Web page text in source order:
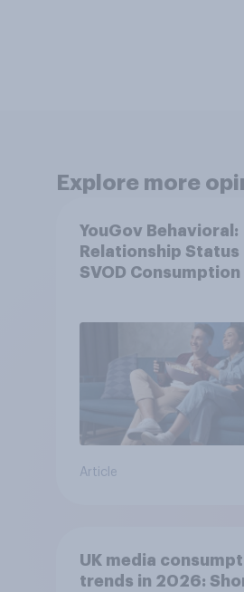
Explore more
YouGov Behavioral:
Relationship Status
SVOD Consumption
Article
UK media
trends in 2026: